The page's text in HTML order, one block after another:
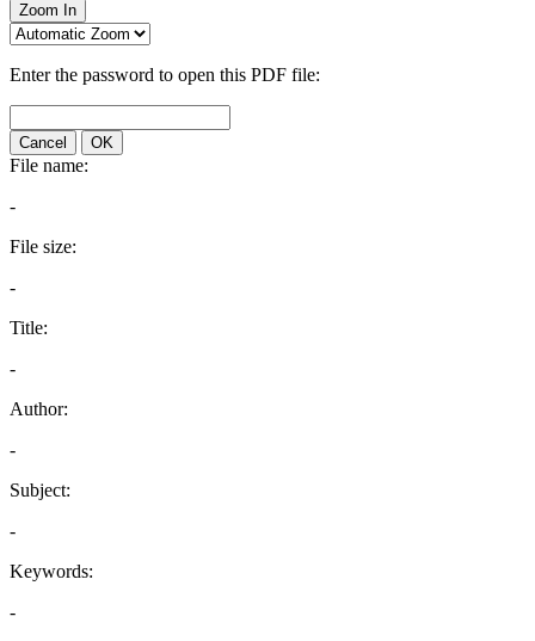
Zoom In
Enter the password to open this PDF file:
Cancel OK
File name:
-
File size:
-
Title:
-
Author:
-
Subject:
-
Keywords:
-